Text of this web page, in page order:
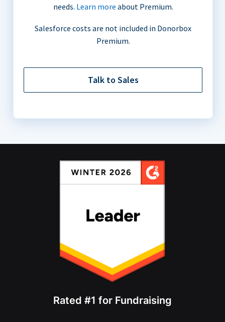
needs. Learn more about Premium.
Salesforce costs are not included in Donorbox
Premium.
Talk to Sales
Rated #1 for Fundraising